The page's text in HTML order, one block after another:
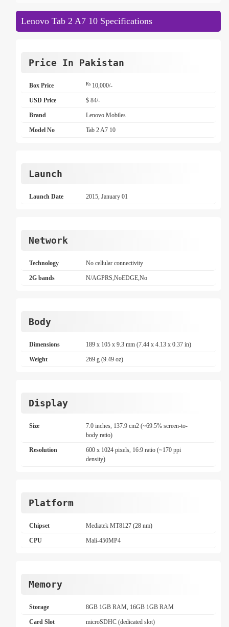
Lenovo Tab 2 A7 10 Specifications
Price In Pakistan
Box Price Rs 10,000/-
USD Price $ 84/-
Brand Lenovo Mobiles
Model No Tab 2 A7 10
Launch
Launch Date 2015, January 01
Network
Technology No cellular connectivity
2G bands N/AGPRS,NoEDGE,No
Body
Dimensions 189 x 105 x 9.3 mm (7.44 x 4.13 x 0.37 in)
Weight 269 g (9.49 oz)
Display
Size
7.0 inches, 137.9 cm2 (~69.5% screen-to-
body ratio)
Resolution
600 x 1024 pixels, 16:9 ratio (~170 ppi
density)
Platform
Chipset Mediatek MT8127 (28 nm)
CPU Mali-450MP4
Memory
Storage 8GB 1GB RAM, 16GB 1GB RAM
Card Slot microSDHC (dedicated slot)